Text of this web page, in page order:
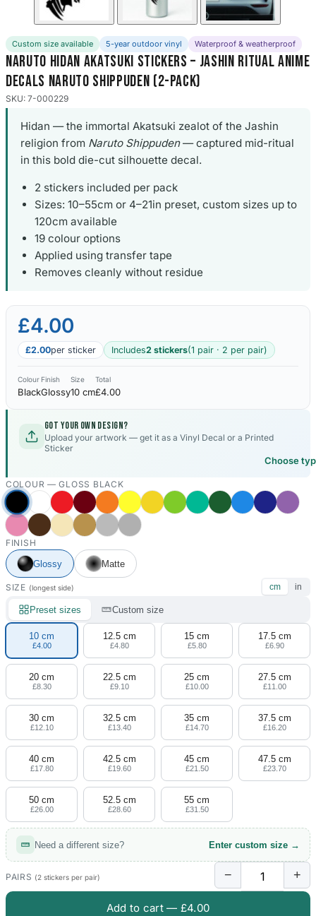
Custom size available 5-year outdoor vinyl Waterproof & weatherproof
Naruto Hidan Akatsuki Stickers – Jashin Ritual Anime
Decals Naruto Shippuden (2-Pack)
SKU: 7-000229
Hidan — the immortal Akatsuki zealot of the Jashin
religion from Naruto Shippuden— captured mid-ritual
in this bold die-cut silhouette decal.
2 stickers included per pack
Sizes: 10–55cm or 4–21in preset, custom sizes up to
120cm available
19 colour options
Applied using transfer tape
Removes cleanly without residue
£4.00
£2.00per sticker Includes2 stickers(1 pair · 2 per pair)
Colour
Black
Finish
Glossy
Size
10 cm
Total
£4.00
Got your own design?
Upload your artwork — get it as a Vinyl Decal or a Printed
Sticker
Choose
COLOUR —GLOSS BLACK
FINISH
Glossy
Matte
SIZE (longest side) cm in
Preset sizes Custom size
10 cm
£4.00
12.5 cm
£4.80
15 cm
£5.80
17.5 cm
£6.90
20 cm
£8.30
22.5 cm
£9.10
25 cm
£10.00
27.5 cm
£11.00
30 cm
£12.10
32.5 cm
£13.40
35 cm
£14.70
37.5 cm
£16.20
40 cm
£17.80
42.5 cm
£19.60
45 cm
£21.50
47.5 cm
£23.70
50 cm
£26.00
52.5 cm
£28.60
55 cm
£31.50
Need a different size? Enter custom size →
PAIRS (2 stickers per pair) − +
Add to cart — £4.00